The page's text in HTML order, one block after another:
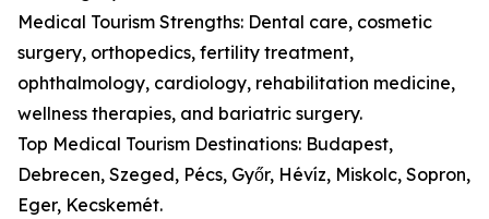
Medical Tourism Strengths: Dental care, cosmetic
surgery, orthopedics, fertility treatment,
ophthalmology, cardiology, rehabilitation medicine,
wellness therapies, and bariatric surgery.
Top Medical Tourism Destinations: Budapest,
Debrecen, Szeged, Pécs, Győr, Hévíz, Miskolc, Sopron,
Eger, Kecskemét.